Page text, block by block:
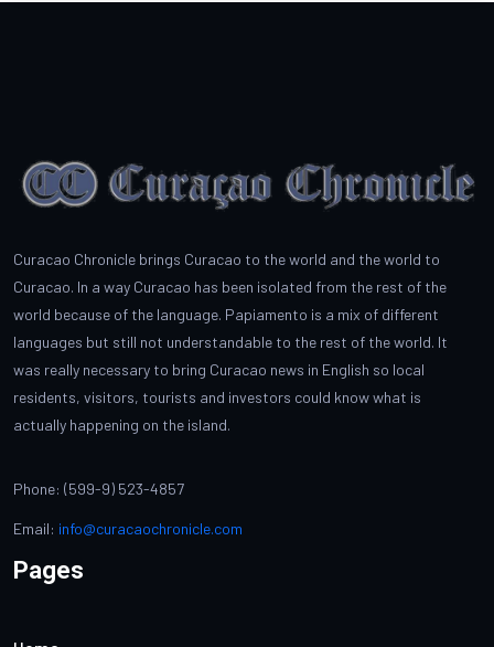
Curacao Chronicle brings Curacao to the world and the world to
Curacao. In a way Curacao has been isolated from the rest of the
world because of the language. Papiamento is a mix of different
languages but still not understandable to the rest of the world. It
was really necessary to bring Curacao news in English so local
residents, visitors, tourists and investors could know what is
actually happening on the island.
Phone: (599-9) 523-4857
Email: info@curacaochronicle.com
Pages